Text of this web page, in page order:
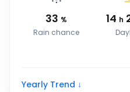
33 %
Rain chance
14 h
Yearly Trend ↓